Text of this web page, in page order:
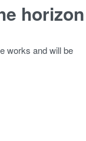
horizon
works and will be